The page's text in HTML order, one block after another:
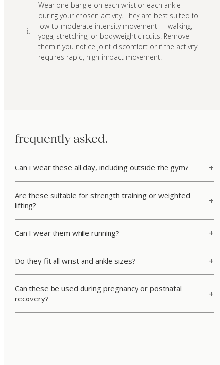
i.
Wear one bangle on each wrist or each ankle
during your chosen activity. They are best suited to
low-to-moderate intensity movement — walking,
yoga, stretching, or bodyweight circuits. Remove
them if you notice joint discomfort or if the activity
requires rapid, high-impact movement.
frequently asked.
Can I wear these all day, including outside the gym?
Are these suitable for strength training or weighted
lifting?
Can I wear them while running?
Do they fit all wrist and ankle sizes?
Can these be used during pregnancy or postnatal
recovery?